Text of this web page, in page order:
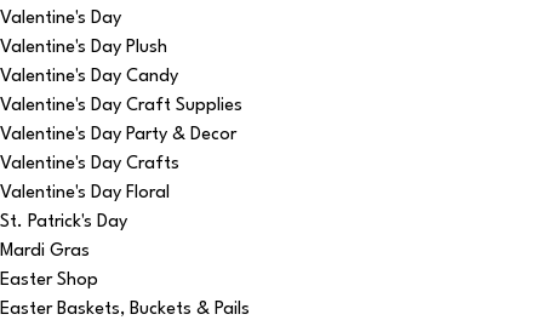
Valentine's Day
Valentine's Day Plush
Valentine's Day Candy
Valentine's Day Craft Supplies
Valentine's Day Party & Decor
Valentine's Day Crafts
Valentine's Day Floral
St. Patrick's Day
Mardi Gras
Easter Shop
Easter Baskets, Buckets & Pails